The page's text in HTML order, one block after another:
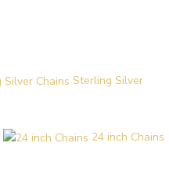
Sterling Silver
24 inch Chains